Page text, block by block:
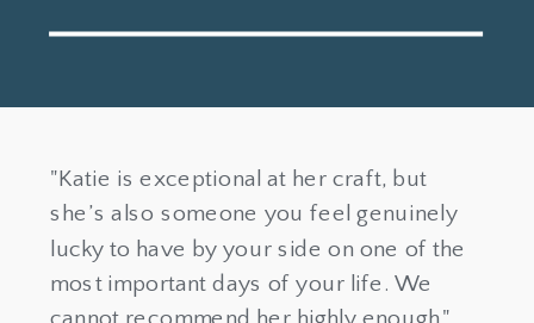
"Katie is exceptional at her craft, but
she’s also someone you feel genuinely
lucky to have by your side on one of the
most important days of your life. We